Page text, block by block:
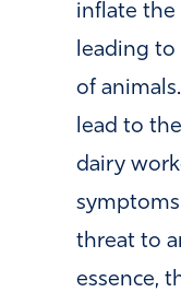
inflate the
leading to
of
lead to
dairy
threat to
essence,